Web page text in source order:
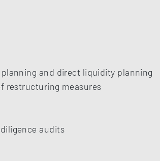
and direct liquidity planning
restructuring measures
audits